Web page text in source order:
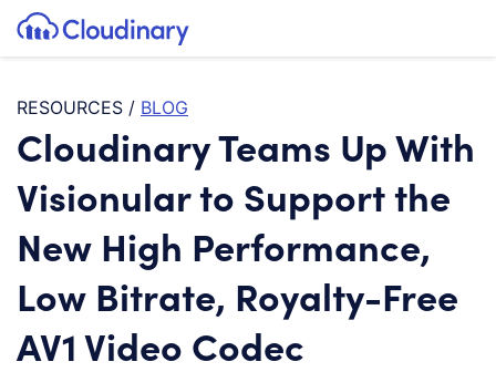
SKIP TO CONTENT
Cloudinary Logo
RESOURCES / BLOG
Cloudinary Teams Up With
Visionular to Support the
New High Performance,
Low Bitrate, Royalty-Free
AV1 Video Codec